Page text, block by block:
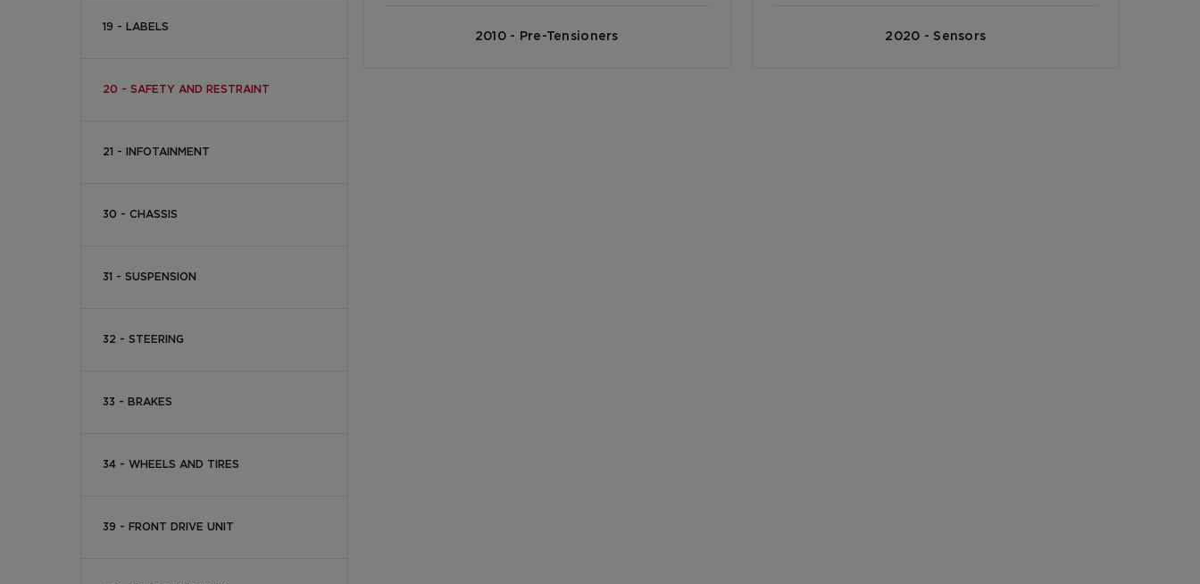
19 - LABELS
20 - SAFETY AND RESTRAINT
21 - INFOTAINMENT
30 - CHASSIS
31 - SUSPENSION
32 - STEERING
33 - BRAKES
34 - WHEELS AND TIRES
39 - FRONT DRIVE UNIT
2010 - Pre-Tensioners 2020 - Sensors